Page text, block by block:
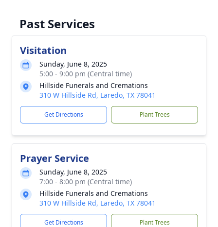
Past Services
Visitation
Sunday, June 8, 2025
5:00 - 9:00 pm (Central time)
Hillside Funerals and Cremations
310 W Hillside Rd, Laredo, TX 78041
Get Directions Plant Trees
Prayer Service
Sunday, June 8, 2025
7:00 - 8:00 pm (Central time)
Hillside Funerals and Cremations
310 W Hillside Rd, Laredo, TX 78041
Get Directions Plant Trees